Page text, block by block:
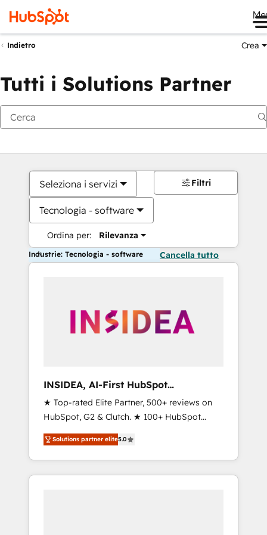
Indietro Crea
Tutti i Solutions Partner
Seleziona i servizi
Tecnologia - software
Ordina per: Rilevanza
Filtri
Industrie: Tecnologia - software Cancella tutto
INSIDEA, AI-First HubSpot
Onboarding & RevOps
★ Top-rated Elite Partner, 500+ reviews on
HubSpot, G2 & Clutch. ★ 100+ HubSpot
Certified Experts & Trainers across the team
★ 1,500+ implementations across five
continents ★ AI-First, RevOps-led,
Onboarding obsessed ★ Company of the
Solutions partner elite5.0